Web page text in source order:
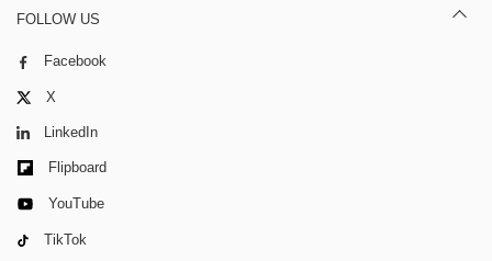
FOLLOW US
Facebook
X
LinkedIn
Flipboard
YouTube
TikTok